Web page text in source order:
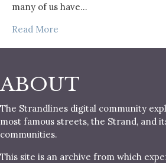
many of us have…
Read More
ABOUT
The Strandlines digital community
most famous streets, the Strand, and
communities.
This site is an archive from which